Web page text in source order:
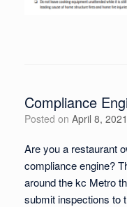
Compliance
Posted on April 8, 2021
Are you a restaurant
compliance engine?
around the kc Metro
submit inspections to